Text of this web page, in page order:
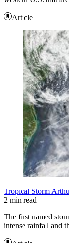
Article
Tropical Storm
2 min read
The first named
intense rainfall and